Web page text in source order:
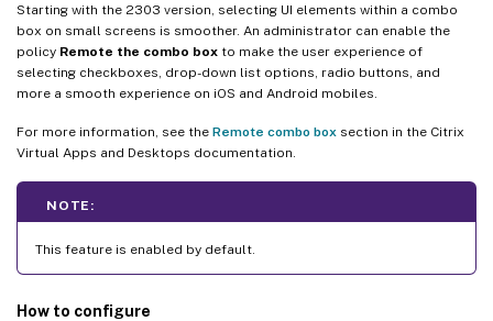
Starting with the 2303 version, selecting UI elements within a combo
box on small screens is smoother. An administrator can enable the
policy Remote the combo box to make the user experience of
selecting checkboxes, drop-down list options, radio buttons, and
more a smooth experience on iOS and Android mobiles.
For more information, see the Remote combo box section in the Citrix
Virtual Apps and Desktops documentation.
NOTE:
This feature is enabled by default.
How to configure